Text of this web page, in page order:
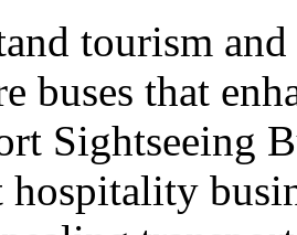
tourism
buses that
Sightseeing
hospitality